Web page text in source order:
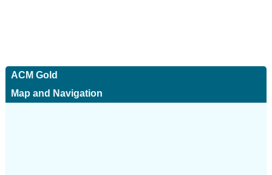
ACM Gold
Map and Navigation